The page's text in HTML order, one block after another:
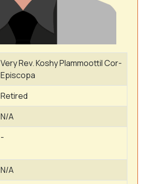
Very Rev. Koshy Plammoottil Cor-
Episcopa
Retired
N/A
-
N/A